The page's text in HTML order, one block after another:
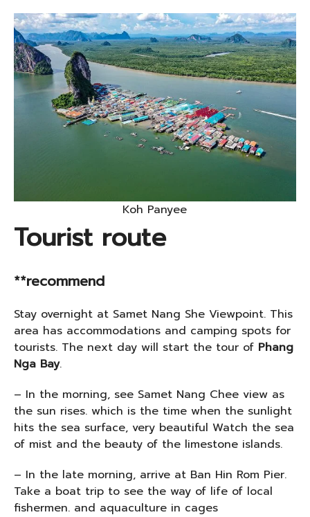
Koh Panyee
Tourist route
**recommend
Stay overnight at Samet Nang She Viewpoint. This
area has accommodations and camping spots for
tourists. The next day will start the tour of Phang
Nga Bay.
– In the morning, see Samet Nang Chee view as
the sun rises. which is the time when the sunlight
hits the sea surface, very beautiful Watch the sea
of mist and the beauty of the limestone islands.
– In the late morning, arrive at Ban Hin Rom Pier.
Take a boat trip to see the way of life of local
fishermen. and aquaculture in cages